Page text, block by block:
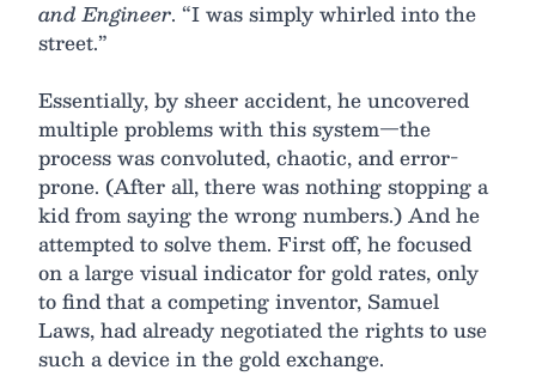
and Engineer. “I was simply whirled into the
street.”
Essentially, by sheer accident, he uncovered
multiple problems with this system—the
process was convoluted, chaotic, and error-
prone. (After all, there was nothing stopping a
kid from saying the wrong numbers.) And he
attempted to solve them. First off, he focused
on a large visual indicator for gold rates, only
to find that a competing inventor, Samuel
Laws, had already negotiated the rights to use
such a device in the gold exchange.